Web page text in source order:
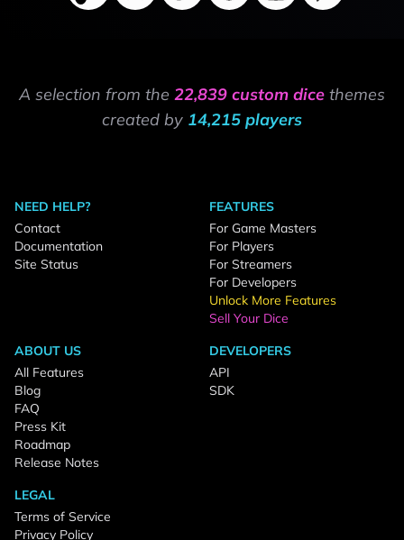
A selection from the 22,839 custom dice themes
created by 14,215 players
NEED HELP?
Contact
Documentation
Site Status
FEATURES
For Game Masters
For Players
For Streamers
For Developers
Unlock More Features
Sell Your Dice
ABOUT US
All Features
Blog
FAQ
Press Kit
Roadmap
Release Notes
DEVELOPERS
API
SDK
LEGAL
Terms of Service
Privacy Policy